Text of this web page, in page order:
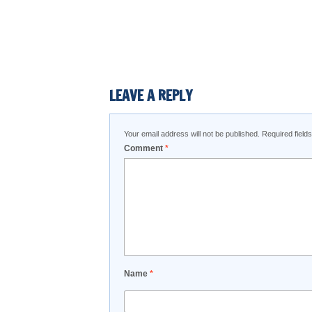
LEAVE A REPLY
Your email address will not be published. Required
Comment *
Name *